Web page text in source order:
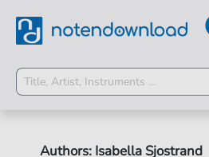
Authors: Isabella Sjostrand